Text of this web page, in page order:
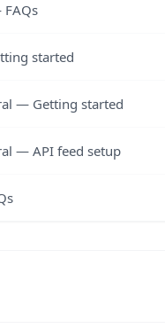
started
— Getting started
— API feed setup